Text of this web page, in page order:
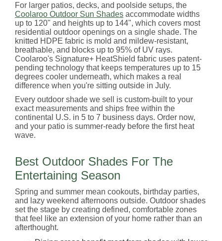
For larger patios, decks, and poolside setups, the
Coolaroo Outdoor Sun Shades accommodate widths
up to 120" and heights up to 144", which covers most
residential outdoor openings on a single shade. The
knitted HDPE fabric is mold and mildew-resistant,
breathable, and blocks up to 95% of UV rays.
Coolaroo's Signature+ HeatShield fabric uses patent-
pending technology that keeps temperatures up to 15
degrees cooler underneath, which makes a real
difference when you're sitting outside in July.
Every outdoor shade we sell is custom-built to your
exact measurements and ships free within the
continental U.S. in 5 to 7 business days. Order now,
and your patio is summer-ready before the first heat
wave.
Best Outdoor Shades For The
Entertaining Season
Spring and summer mean cookouts, birthday parties,
and lazy weekend afternoons outside. Outdoor shades
set the stage by creating defined, comfortable zones
that feel like an extension of your home rather than an
afterthought.